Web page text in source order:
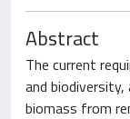
Abstract
The current
and
biomass from